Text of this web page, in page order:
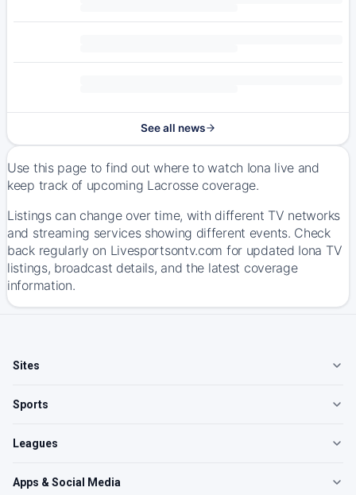
See all news
Use this page to find out where to watch Iona live and
keep track of upcoming Lacrosse coverage.
Listings can change over time, with different TV networks
and streaming services showing different events. Check
back regularly on Livesportsontv.com for updated Iona TV
listings, broadcast details, and the latest coverage
information.
Sites
Sports
Leagues
Apps & Social Media